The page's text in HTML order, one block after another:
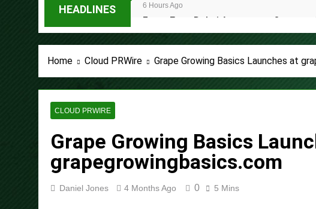
HEADLINES 6 Hours Ago
Forex Expo Dubai Announces
6 Hours Ago
Benchmarks
7 Hours Ago
Kiahuna Sunrise Cafe Launches Free
9 Hours Ago
Sofia Symonds Says Creativity Is
9 Hours Ago
Aaron Keay Vancouver Issues Public
9 Hours Ago
Home Cloud PRWire Grape Growing Basics Launches at
CLOUD PRWIRE
Grape Growing Basics
grapegrowingbasics.com
Daniel Jones 4 Months Ago 0 5 Mins